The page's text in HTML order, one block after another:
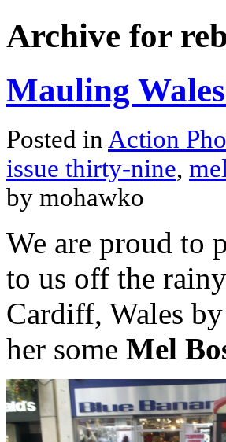
Archive for
Mauling
Posted inAction
issue thirty-nine,
by mohawko
We are proud to
to us off the
Cardiff, Wales by
her some Mel